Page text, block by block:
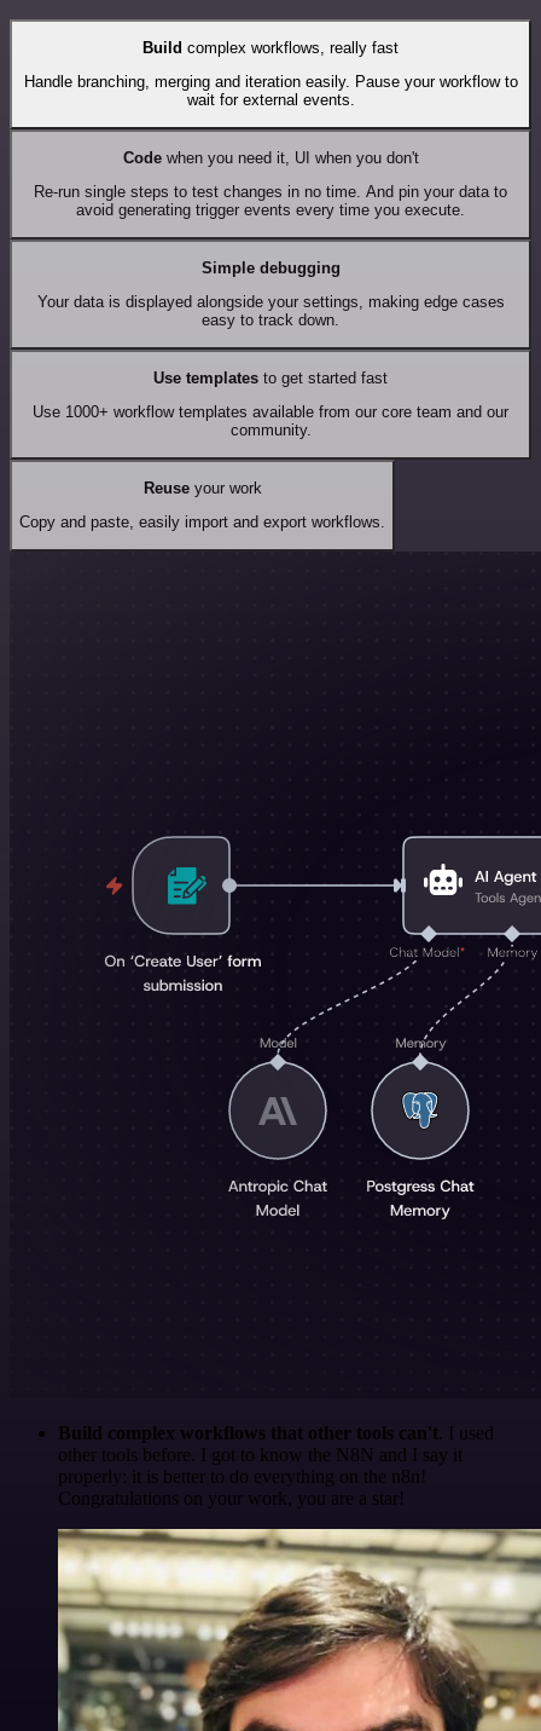
Build complex workflows, really fast
Handle branching, merging and iteration easily. Pause your workflow to
wait for external events.
Codewhen you need it, UI when you don't
Re-run single steps to test changes in no time. And pin your data to
avoid generating trigger events every time you execute.
Simple debugging
Your data is displayed alongside your settings, making edge cases
easy to track down.
Use templates to get started fast
Use 1000+ workflow templates available from our core team and our
community.
Reuseyour work
Copy and paste, easily import and export workflows.
Build complex workflows that other tools can't. I used
other tools before. I got to know the N8N and I say it
properly: it is better to do everything on the n8n!
Congratulations on your work, you are a star!